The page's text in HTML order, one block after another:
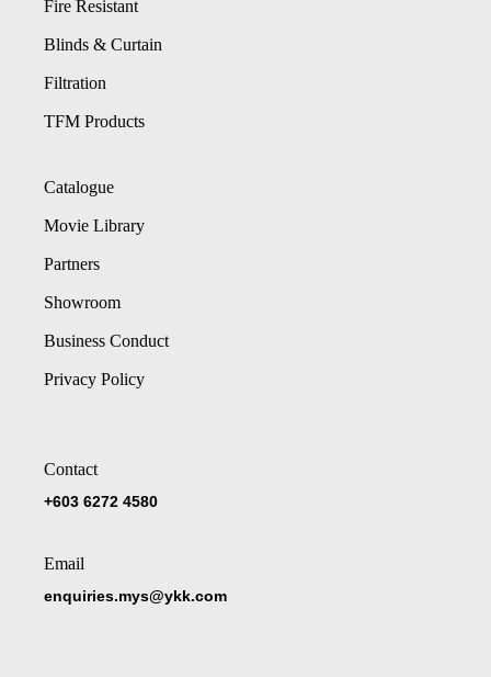
Fire Resistant
Blinds & Curtain
Filtration
TFM Products
Catalogue
Movie Library
Partners
Showroom
Business Conduct
Privacy Policy
Contact
+603 6272 4580
Email
enquiries.mys@ykk.com